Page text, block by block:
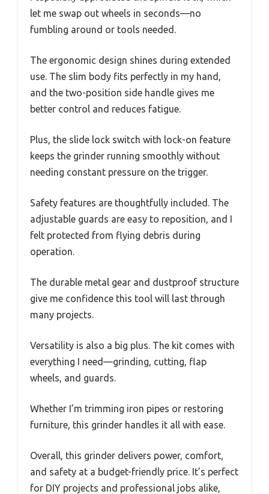
let me swap out wheels in seconds—no
fumbling around or tools needed.
The ergonomic design shines during extended
use. The slim body fits perfectly in my hand,
and the two-position side handle gives me
better control and reduces fatigue.
Plus, the slide lock switch with lock-on feature
keeps the grinder running smoothly without
needing constant pressure on the trigger.
Safety features are thoughtfully included. The
adjustable guards are easy to reposition, and I
felt protected from flying debris during
operation.
The durable metal gear and dustproof structure
give me confidence this tool will last through
many projects.
Versatility is also a big plus. The kit comes with
everything I need—grinding, cutting, flap
wheels, and guards.
Whether I’m trimming iron pipes or restoring
furniture, this grinder handles it all with ease.
Overall, this grinder delivers power, comfort,
and safety at a budget-friendly price. It’s perfect
for DIY projects and professional jobs alike,